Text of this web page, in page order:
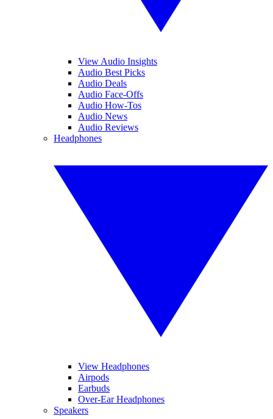
View Audio Insights
Audio Best Picks
Audio Deals
Audio Face-Offs
Audio How-Tos
Audio News
Audio Reviews
Headphones
View Headphones
Airpods
Earbuds
Over-Ear Headphones
Speakers